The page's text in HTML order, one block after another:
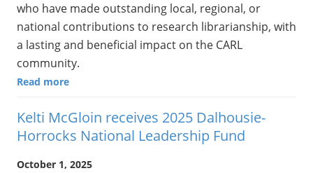
who have made outstanding local, regional, or
national contributions to research librarianship, with
a lasting and beneficial impact on the CARL
community.
Read more
Kelti McGloin receives 2025 Dalhousie-
Horrocks National Leadership Fund
October 1, 2025